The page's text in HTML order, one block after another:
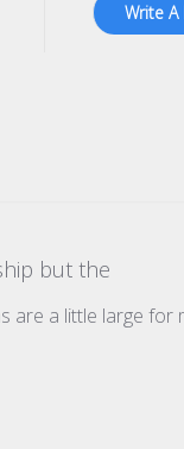
Write A
but the
a little large